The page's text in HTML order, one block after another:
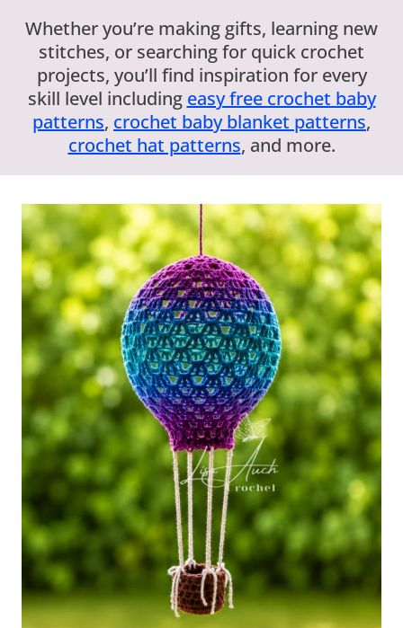
Whether you’re making gifts, learning new
stitches, or searching for quick crochet
projects, you’ll find inspiration for every
skill level including easy free crochet baby
patterns, crochet baby blanket patterns,
crochet hat patterns, and more.